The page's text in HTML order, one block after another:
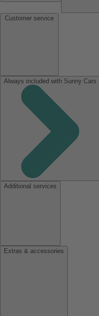
Always included with Sunny Cars
Additional services
Extras & accessories